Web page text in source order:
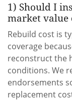
1) Should I
market value
Rebuild cost is
coverage
reconstruct the
conditions. We
endorsements
replacement